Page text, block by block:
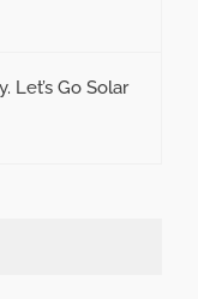
Let’s Go Solar